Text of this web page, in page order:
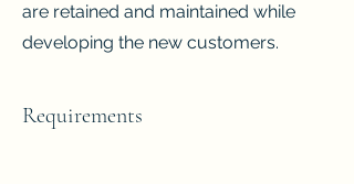
are retained and maintained while
developing the new customers.
Requirements